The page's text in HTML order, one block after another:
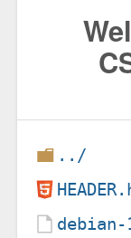
../
debian-